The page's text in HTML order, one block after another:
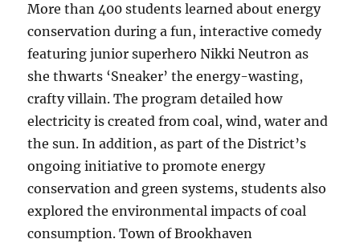
More than 400 students learned about energy
conservation during a fun, interactive comedy
featuring junior superhero Nikki Neutron as
she thwarts ‘Sneaker’ the energy-wasting,
crafty villain. The program detailed how
electricity is created from coal, wind, water and
the sun. In addition, as part of the District’s
ongoing initiative to promote energy
conservation and green systems, students also
explored the environmental impacts of coal
consumption. Town of Brookhaven